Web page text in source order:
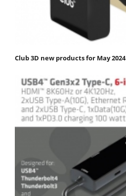
Club 3D new products for May 2024